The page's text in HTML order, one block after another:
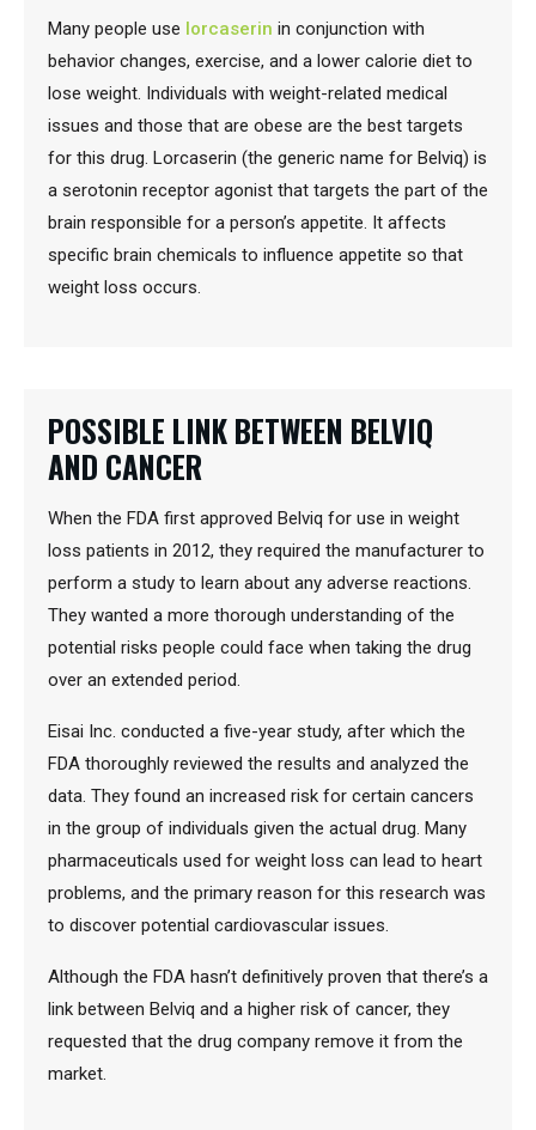
Many people use lorcaserin in conjunction with
behavior changes, exercise, and a lower calorie diet to
lose weight. Individuals with weight-related medical
issues and those that are obese are the best targets
for this drug. Lorcaserin (the generic name for Belviq) is
a serotonin receptor agonist that targets the part of the
brain responsible for a person’s appetite. It affects
specific brain chemicals to influence appetite so that
weight loss occurs.
POSSIBLE LINK BETWEEN BELVIQ
AND CANCER
When the FDA first approved Belviq for use in weight
loss patients in 2012, they required the manufacturer to
perform a study to learn about any adverse reactions.
They wanted a more thorough understanding of the
potential risks people could face when taking the drug
over an extended period.
Eisai Inc. conducted a five-year study, after which the
FDA thoroughly reviewed the results and analyzed the
data. They found an increased risk for certain cancers
in the group of individuals given the actual drug. Many
pharmaceuticals used for weight loss can lead to heart
problems, and the primary reason for this research was
to discover potential cardiovascular issues.
Although the FDA hasn’t definitively proven that there’s a
link between Belviq and a higher risk of cancer, they
requested that the drug company remove it from the
market.